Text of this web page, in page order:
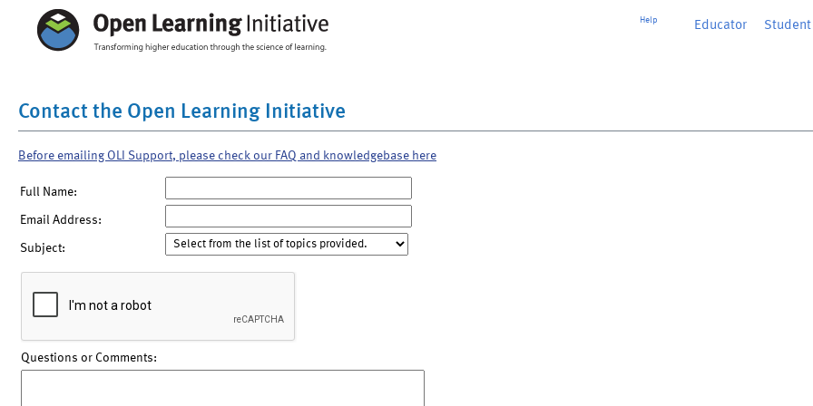
Help Educator Student
Contact the Open Learning Initiative
Before emailing OLI Support, please check our FAQ and knowledgebase here
Full Name:
Email Address:
Subject:
Questions or Comments: